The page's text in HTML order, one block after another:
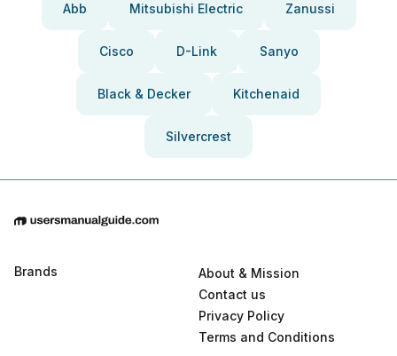
Abb Mitsubishi Electric Zanussi
Cisco D-Link Sanyo
Black & Decker Kitchenaid
Silvercrest
Brands
About & Mission
Contact us
Privacy Policy
Terms and Conditions